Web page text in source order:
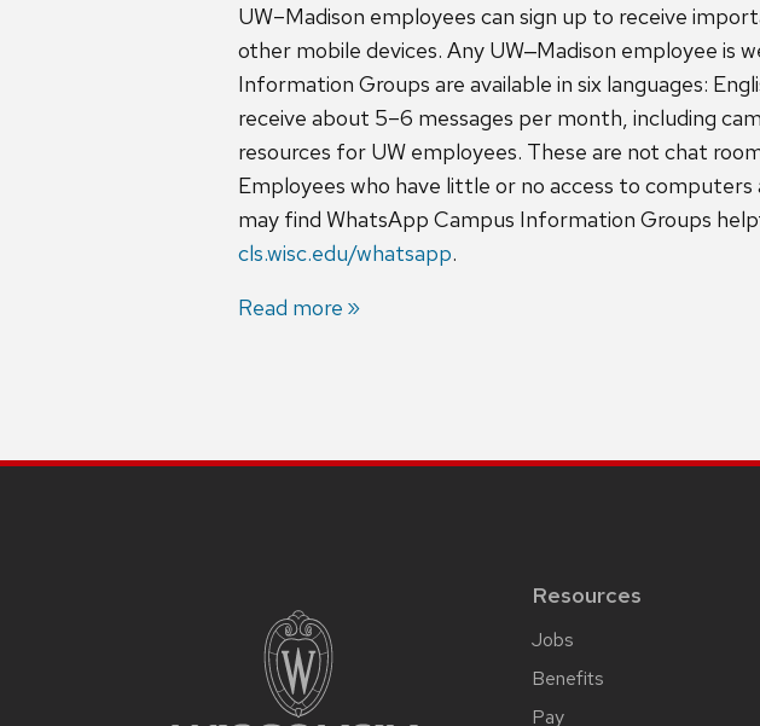
UW–Madison employees can sign up to receive
other mobile devices. Any UW‒Madison employee is
Information Groups are available in six languages:
receive about 5–6 messages per month, including
resources for UW employees. These are not chat
Employees who have little or no access to
may find WhatsApp Campus Information Groups
cls.wisc.edu/whatsapp.
Read more
Resources
Jobs
Benefits
Pay